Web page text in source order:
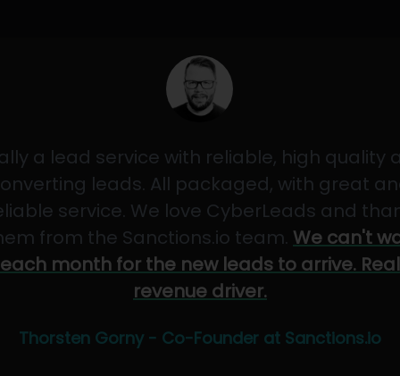
a lead service with reliable, high quality
leads. All packaged, with great
service. We love CyberLeads and
from the Sanctions.io team. We can't
each month for the new leads to arrive. Real
revenue driver.
Thorsten Gorny - Co-Founder at Sanctions.io